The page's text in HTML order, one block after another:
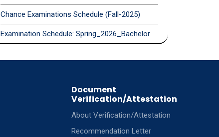
Chance Examinations Schedule (Fall-2025)
Examination Schedule: Spring_2026_Bachelor
Document
Verification/Attestation
About Verification/Attestation
Recommendation Letter